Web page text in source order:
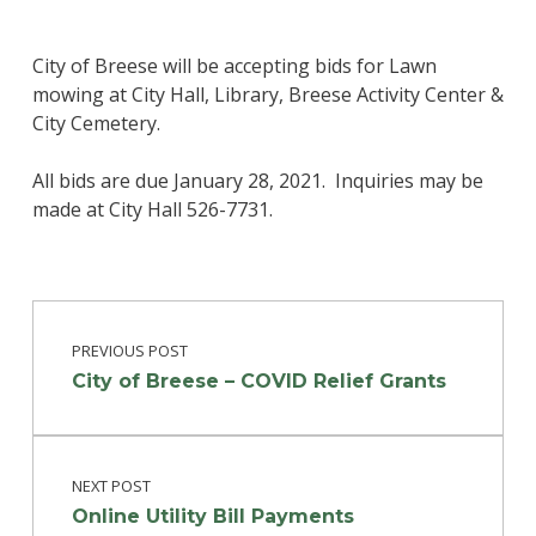
City of Breese will be accepting bids for Lawn
mowing at City Hall, Library, Breese Activity Center &
City Cemetery.
All bids are due January 28, 2021. Inquiries may be
made at City Hall 526-7731.
Skip back to main navigation
Post navigation
PREVIOUS POST
City of Breese – COVID Relief Grants
NEXT POST
Online Utility Bill Payments